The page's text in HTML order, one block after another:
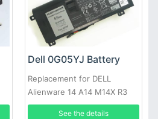
Dell 0G05YJ Battery
Replacement for DELL
Alienware 14 A14 M14X R3
R4 69Wh
See the details